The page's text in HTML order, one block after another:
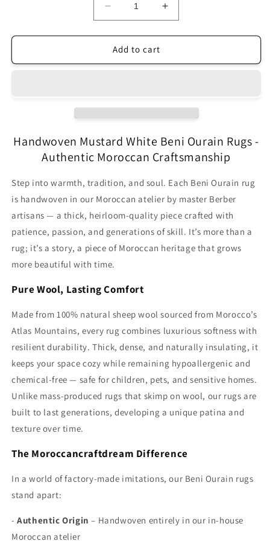
Decrease
quantity
for
Original
Handcrafted
RBW2MU
Sizes)
Increase
quantity
for
Handcrafted
RBW2MU
(10+
Sizes)
Add to cart
Handwoven Mustard White Beni Ourain Rugs -
Authentic Moroccan Craftsmanship
Step into warmth, tradition, and soul. Each Beni Ourain rug
is handwoven in our Moroccan atelier by master Berber
artisans — a thick, heirloom-quality piece crafted with
patience, passion, and generations of skill. It’s more than a
rug; it’s a story, a piece of Moroccan heritage that grows
more beautiful with time.
Pure Wool, Lasting Comfort
Made from 100% natural sheep wool sourced from Morocco’s
Atlas Mountains, every rug combines luxurious softness with
resilient durability. Thick, dense, and naturally insulating, it
keeps your space cozy while remaining hypoallergenic and
chemical-free — safe for children, pets, and sensitive homes.
Unlike mass-produced rugs that skimp on wool, our rugs are
built to last generations, developing a unique patina and
texture over time.
The Moroccancraftdream Difference
In a world of factory-made imitations, our Beni Ourain rugs
stand apart:
- Authentic Origin – Handwoven entirely in our in-house
Moroccan atelier